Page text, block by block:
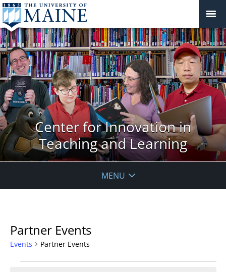
Center for Innovation in
Teaching and Learning
MENU
Partner Events
Events Partner Events